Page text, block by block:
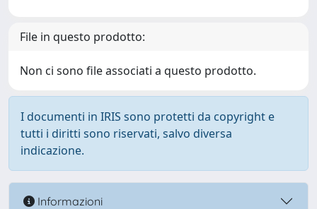
File in questo prodotto:
Non ci sono file associati a questo prodotto.
I documenti in IRIS sono protetti da copyright e
tutti i diritti sono riservati, salvo diversa
indicazione.
Informazioni